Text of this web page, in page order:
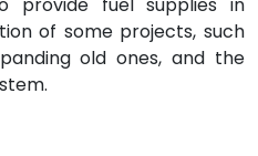
of some projects, such
old ones, and the